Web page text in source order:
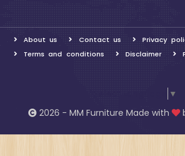
About us Contact us
Privacy
Terms and conditions
Disclaimer
▼
2026 - MM Furniture Made with